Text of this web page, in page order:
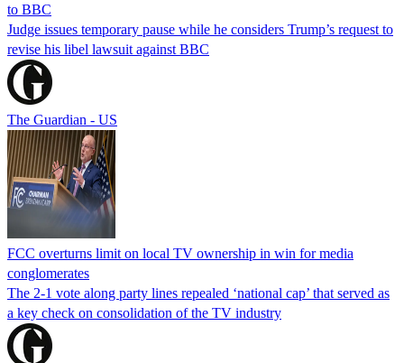
to BBC
Judge issues temporary pause while he considers Trump’s request to
revise his libel lawsuit against BBC
The Guardian - US
FCC overturns limit on local TV ownership in win for media
conglomerates
The 2-1 vote along party lines repealed ‘national cap’ that served as
a key check on consolidation of the TV industry